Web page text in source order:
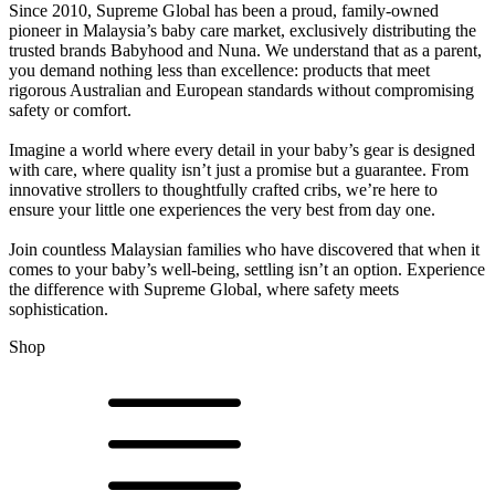
Since 2010, Supreme Global has been a proud, family-owned
pioneer in Malaysia’s baby care market, exclusively distributing the
trusted brands Babyhood and Nuna. We understand that as a parent,
you demand nothing less than excellence: products that meet
rigorous Australian and European standards without compromising
safety or comfort.
Imagine a world where every detail in your baby’s gear is designed
with care, where quality isn’t just a promise but a guarantee. From
innovative strollers to thoughtfully crafted cribs, we’re here to
ensure your little one experiences the very best from day one.
Join countless Malaysian families who have discovered that when it
comes to your baby’s well-being, settling isn’t an option. Experience
the difference with Supreme Global, where safety meets
sophistication.
Shop